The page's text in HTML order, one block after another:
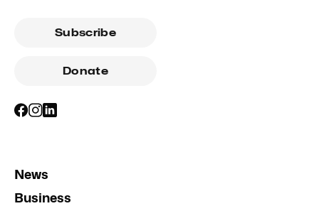
Subscribe
Donate
News
Business